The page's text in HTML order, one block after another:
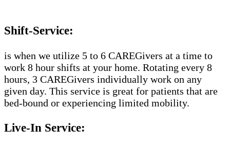
Shift-Service:
is when we utilize 5 to 6 CAREGivers at a time to
work 8 hour shifts at your home. Rotating every 8
hours, 3 CAREGivers individually work on any
given day. This service is great for patients that are
bed-bound or experiencing limited mobility.
Live-In Service: